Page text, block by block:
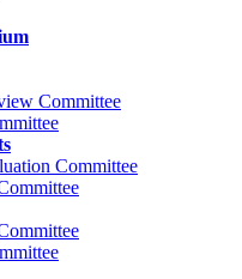
Committee
Committee